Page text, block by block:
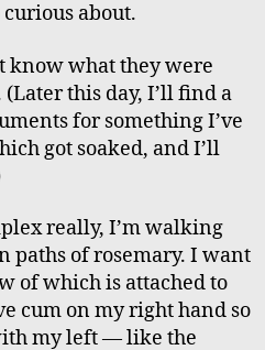
about.
know what they were
this day, I’ll find a
for something I’ve
got soaked, and I’ll
really, I’m walking
paths of rosemary. I want
of which is attached to
cum on my right hand so
my left — like the